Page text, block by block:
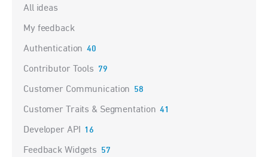
Categories
All ideas
My feedback
Authentication 40
Contributor Tools 79
Customer Communication 58
Customer Traits & Segmentation 41
Developer API 16
Feedback Widgets 57